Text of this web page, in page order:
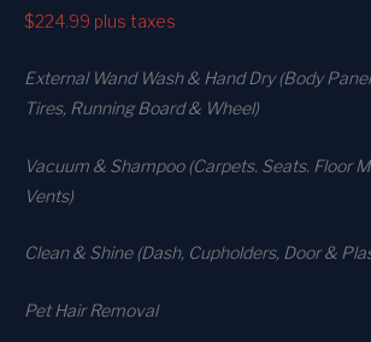
$224.99 plus taxes
External Wand Wash & Hand Dry (Body
Tires, Running Board & Wheel)
Vacuum & Shampoo (Carpets. Seats. Floor
Vents)
Clean & Shine (Dash, Cupholders, Door &
Pet Hair Removal